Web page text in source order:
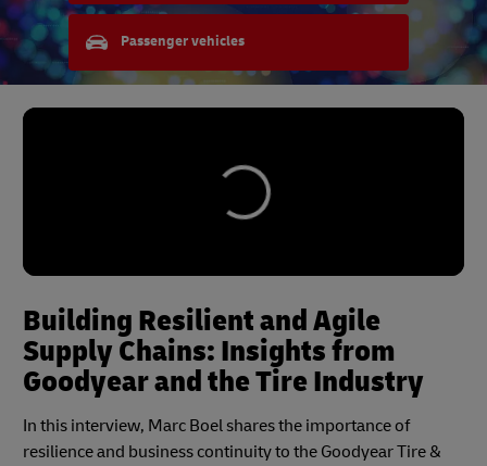
Passenger vehicles
Building Resilient and Agile
Supply Chains: Insights from
Goodyear and the Tire Industry
In this interview, Marc Boel shares the importance of
resilience and business continuity to the Goodyear Tire &